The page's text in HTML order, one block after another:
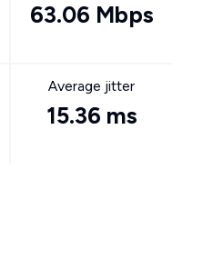
63.06 Mbps
Average jitter
15.36 ms